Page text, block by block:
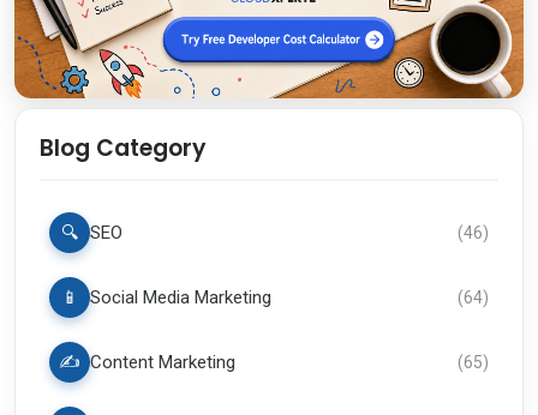
Blog Category
🔍 SEO (46)
📱 Social Media Marketing (64)
✍️ Content Marketing (65)